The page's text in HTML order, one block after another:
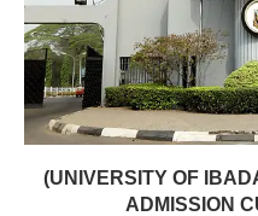
(UNIVERSITY OF
ADMISSION